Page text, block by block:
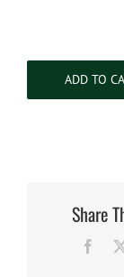
ADD TO
Share